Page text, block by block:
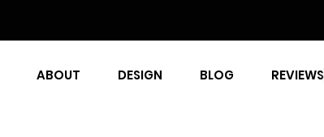
ABOUT DESIGN BLOG REVIEWS